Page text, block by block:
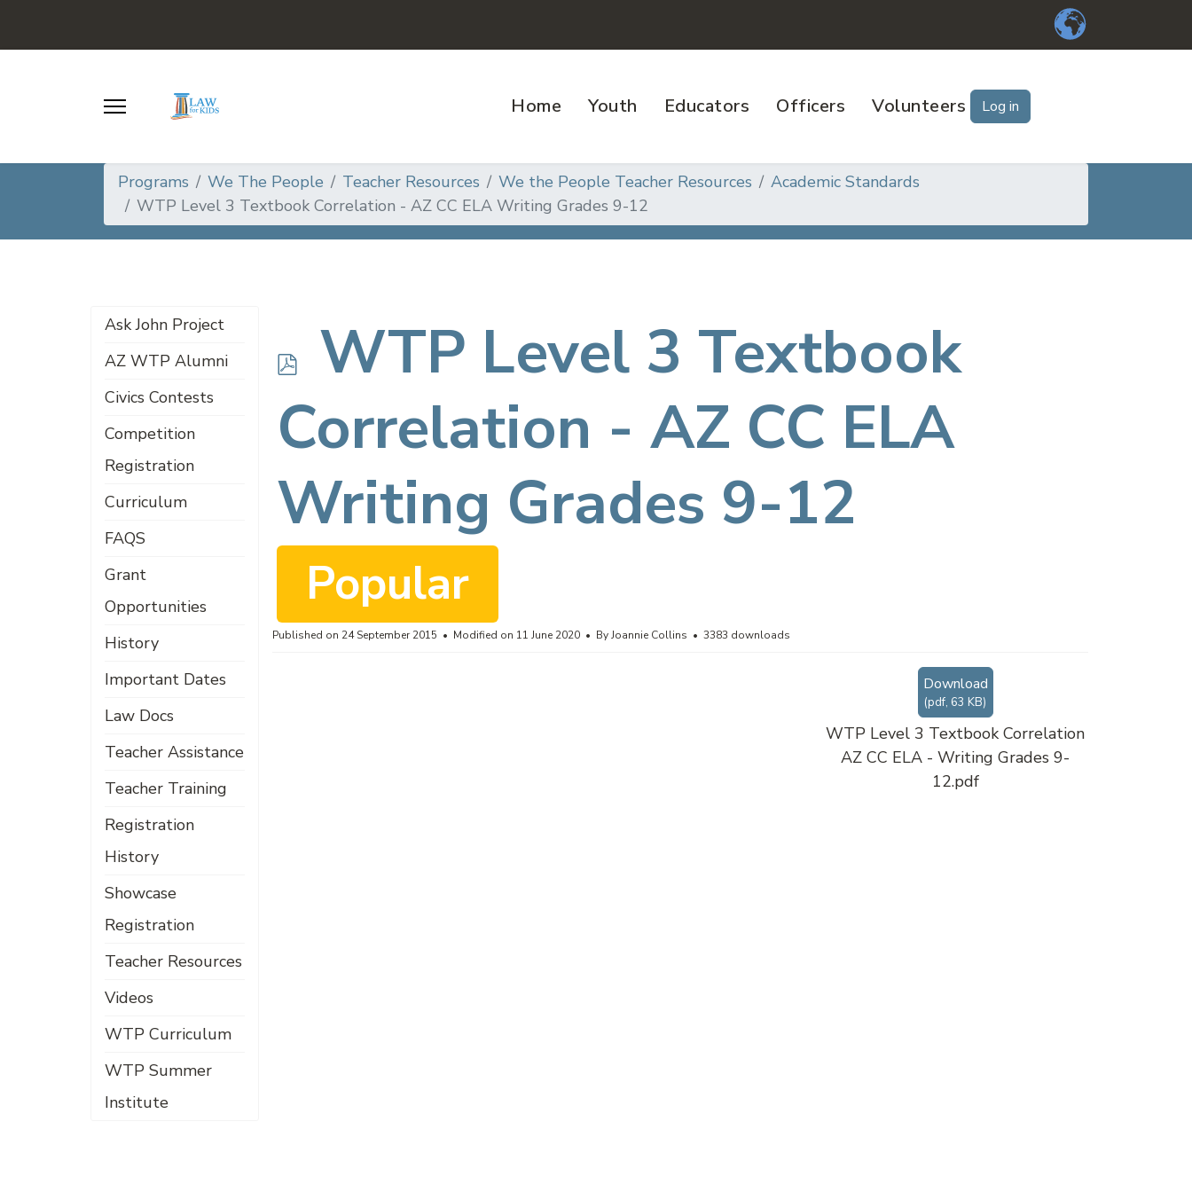
Home Youth Educators Officers Volunteers Log in
Programs We The People Teacher Resources We the People Teacher Resources
Academic Standards
WTP Level 3 Textbook Correlation - AZ CC ELA Writing Grades 9-12
Ask John Project
AZ WTP Alumni
Civics Contests
Competition
Registration
Curriculum
FAQS
Grant
Opportunities
History
Important Dates
Law Docs
Teacher Assistance
Teacher Training
Registration
History
Showcase
Registration
Teacher Resources
Videos
WTP Curriculum
WTP Summer
Institute
p
d
f
WTP Level 3 Textbook
Correlation - AZ CC ELA
Writing Grades 9-12
Popular
Published on 24 September 2015 Modified on 11 June 2020 ByJoannie Collins 3383 downloads
Download
(pdf, 63 KB)
WTP Level 3 Textbook Correlation
AZ CC ELA - Writing Grades 9-
12.pdf